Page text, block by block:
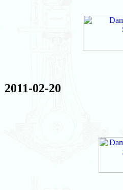
2011-02-20